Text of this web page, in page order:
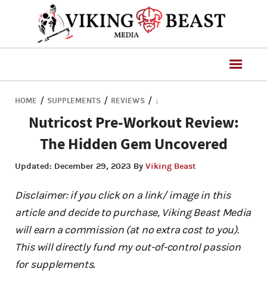
HOME / SUPPLEMENTS / REVIEWS / ↓
Nutricost Pre-Workout Review:
The Hidden Gem Uncovered
Updated: December 29, 2023 By Viking Beast
Disclaimer: if you click on a link/ image in this
article and decide to purchase, Viking Beast Media
will earn a commission (at no extra cost to you).
This will directly fund my out-of-control passion
for supplements.